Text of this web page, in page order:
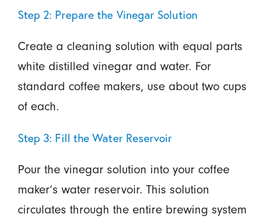
Step 2: Prepare the Vinegar Solution
Create a cleaning solution with equal parts
white distilled vinegar and water. For
standard coffee makers, use about two cups
of each.
Step 3: Fill the Water Reservoir
Pour the vinegar solution into your coffee
maker’s water reservoir. This solution
circulates through the entire brewing system